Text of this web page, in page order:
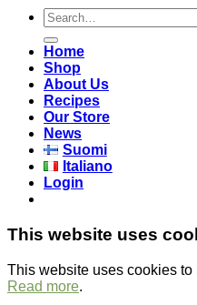
Search
for:
Home
Shop
About Us
Recipes
Our Store
News
Suomi
Italiano
Login
This website uses
This website uses cookies
Read more.